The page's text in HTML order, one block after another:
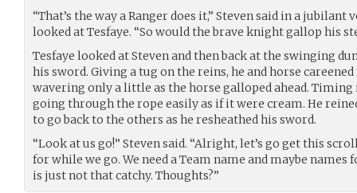
“That’s the way a Ranger does it,” Steven said in a jubilant
looked at Tesfaye. “So would the brave knight gallop his
Tesfaye looked at Steven and then back at the swinging
his sword. Giving a tug on the reins, he and horse
wavering only a little as the horse galloped ahead. Timing
going through the rope easily as if it were cream. He
to go back to the others as he resheathed his sword.
“Look at us go!” Steven said. “Alright, let’s go get this
for while we go. We need a Team name and maybe names
is just not that catchy. Thoughts?”